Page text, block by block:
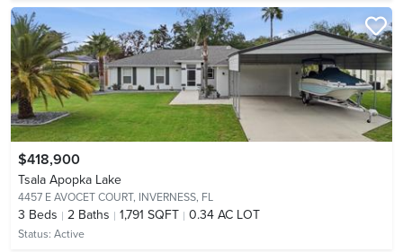
$418,900
Tsala Apopka Lake
4457 E AVOCET COURT, INVERNESS, FL
3 Beds 2 Baths 1,791 SQFT 0.34 AC LOT
Status: Active